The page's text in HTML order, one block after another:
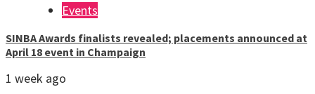
Events
SINBA Awards finalists revealed; placements announced at
April 18 event in Champaign
1 week ago